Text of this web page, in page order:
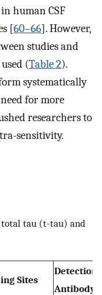
human CSF
[60–66]. However,
studies and
(Table 2).
systematically
for more
researchers to
sensitivity.
total tau (t-tau) and
Sites
Detection
Antibody